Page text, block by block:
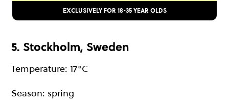
EXCLUSIVELY FOR 18-35 YEAR OLDS
5. Stockholm, Sweden
Temperature: 17°C
Season: spring